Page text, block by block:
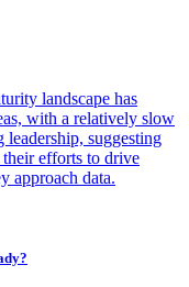
landscape has
with a relatively slow
leadership, suggesting
their efforts to drive
approach data.